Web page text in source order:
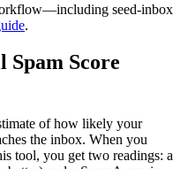
seed-inbox
.
Spam Score
of how likely your
the inbox. When you
tool, you get two readings: a